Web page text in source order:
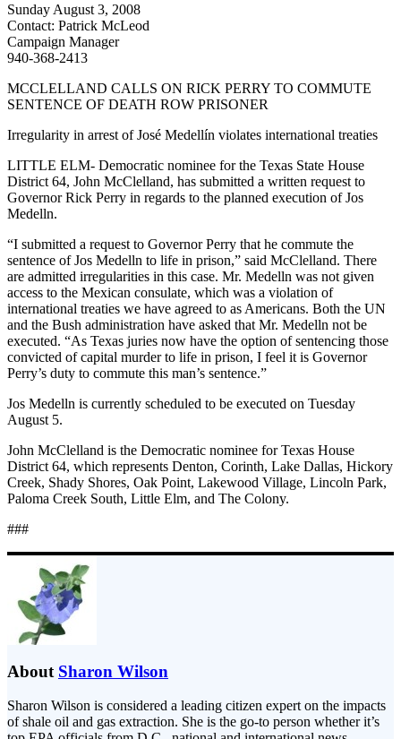
Sunday August 3, 2008
Contact: Patrick McLeod
Campaign Manager
940-368-2413
MCCLELLAND CALLS ON RICK PERRY TO COMMUTE
SENTENCE OF DEATH ROW PRISONER
Irregularity in arrest of José Medellín violates international treaties
LITTLE ELM- Democratic nominee for the Texas State House
District 64, John McClelland, has submitted a written request to
Governor Rick Perry in regards to the planned execution of Jos
Medelln.
“I submitted a request to Governor Perry that he commute the
sentence of Jos Medelln to life in prison,” said McClelland. There
are admitted irregularities in this case. Mr. Medelln was not given
access to the Mexican consulate, which was a violation of
international treaties we have agreed to as Americans. Both the UN
and the Bush administration have asked that Mr. Medelln not be
executed. “As Texas juries now have the option of sentencing those
convicted of capital murder to life in prison, I feel it is Governor
Perry’s duty to commute this man’s sentence.”
Jos Medelln is currently scheduled to be executed on Tuesday
August 5.
John McClelland is the Democratic nominee for Texas House
District 64, which represents Denton, Corinth, Lake Dallas, Hickory
Creek, Shady Shores, Oak Point, Lakewood Village, Lincoln Park,
Paloma Creek South, Little Elm, and The Colony.
###
About Sharon Wilson
Sharon Wilson is considered a leading citizen expert on the impacts
of shale oil and gas extraction. She is the go-to person whether it’s